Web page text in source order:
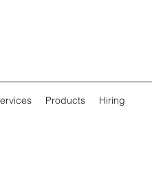
Products Hiring